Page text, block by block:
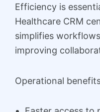
Efficiency is
Healthcare CRM
simplifies
improving
Operational